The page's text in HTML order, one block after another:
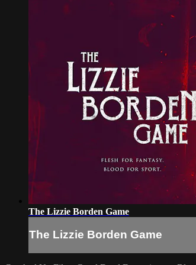
The Lizzie Borden Game
The Lizzie Borden Game